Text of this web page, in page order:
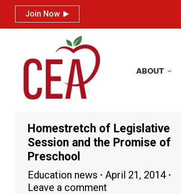
Join Now
ABOUT
Homestretch of Legislative
Session and the Promise of
Preschool
Education news
April 21, 2014
Leave a comment
Join Now
ABOUT